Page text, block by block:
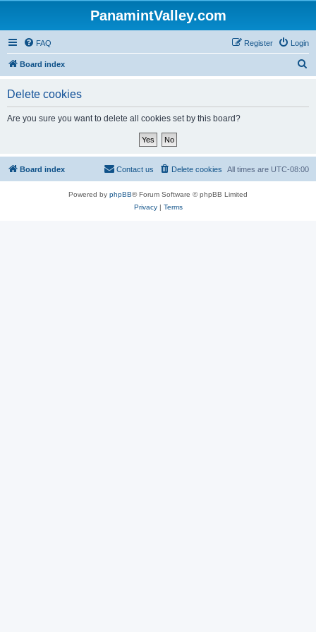
PanamintValley.com
FAQ Login
Register
Board index
Delete cookies
Are you sure you want to delete all cookies set by this board?
Board index All times are UTC-08:00
Delete cookies
Contact us
Powered by phpBB® Forum Software © phpBB Limited
Privacy| Terms